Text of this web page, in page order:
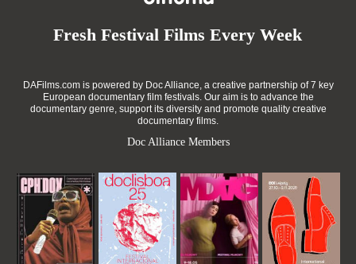
Fresh Festival Films Every Week
DAFilms.com is powered by Doc Alliance, a creative partnership of 7 key
European documentary film festivals. Our aim is to advance the
documentary genre, support its diversity and promote quality creative
documentary films.
Doc Alliance Members